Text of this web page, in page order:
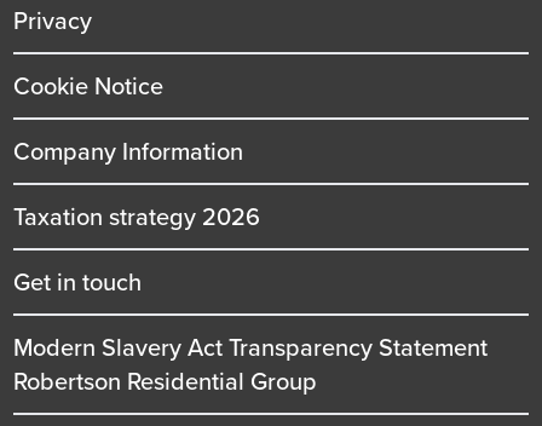
Privacy
Cookie Notice
Company Information
Taxation strategy 2026
Get in touch
Modern Slavery Act Transparency Statement
Robertson Residential Group